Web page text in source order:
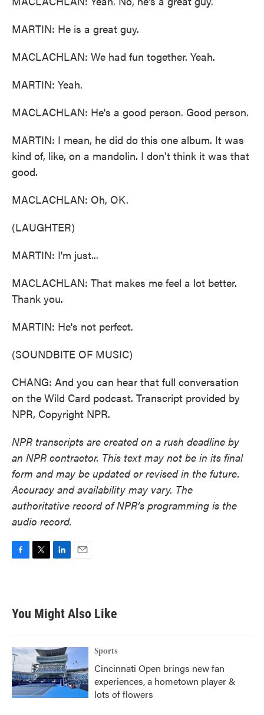
MARTIN: He is a great guy.
MACLACHLAN: We had fun together. Yeah.
MARTIN: Yeah.
MACLACHLAN: He's a good person. Good person.
MARTIN: I mean, he did do this one album. It was
kind of, like, on a mandolin. I don't think it was that
good.
MACLACHLAN: Oh, OK.
(LAUGHTER)
MARTIN: I'm just...
MACLACHLAN: That makes me feel a lot better.
Thank you.
MARTIN: He's not perfect.
(SOUNDBITE OF MUSIC)
CHANG: And you can hear that full conversation
on the Wild Card podcast. Transcript provided by
NPR, Copyright NPR.
NPR transcripts are created on a rush deadline by
an NPR contractor. This text may not be in its final
form and may be updated or revised in the future.
Accuracy and availability may vary. The
authoritative record of NPR’s programming is the
audio record.
b
o
k
t
e
e
d
n
You Might Also Like
Sports
Cincinnati Open brings new fan
experiences, a hometown player &
lots of flowers